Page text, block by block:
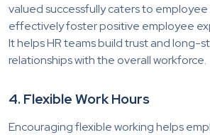
valued successfully caters to
effectively foster positive employee
It helps HR teams build trust and long-
relationships with the overall workforce.
4. Flexible Work Hours
Encouraging flexible working helps